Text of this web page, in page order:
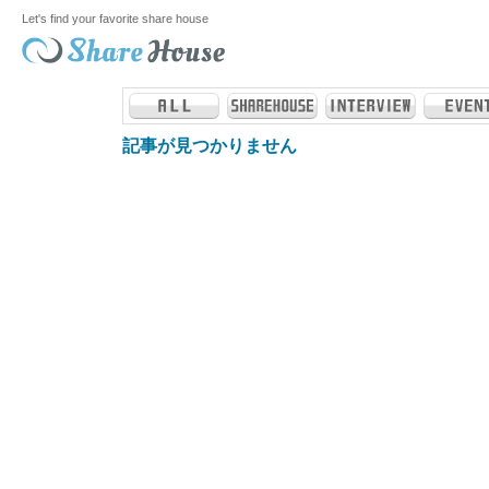
Let's find your favorite share house
記事が見つかりません